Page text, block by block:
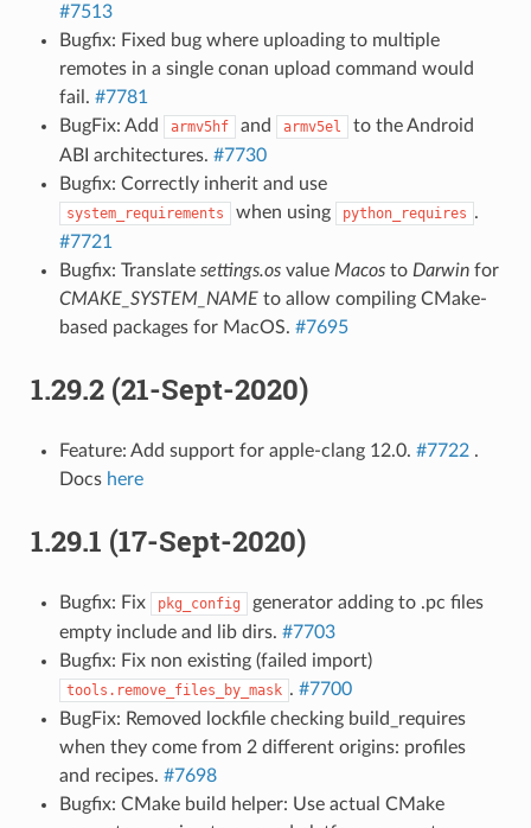
#7513
Bugfix: Fixed bug where uploading to multiple
remotes in a single conan upload command would
fail. #7781
BugFix: Add
armv5hf and armv5el
to the Android
ABI architectures. #7730
Bugfix: Correctly inherit and use
system_requirements when using python_requires .
#7721
Bugfix: Translate settings.osvalue Macosto Darwinfor
CMAKE_SYSTEM_NAMEto allow compiling CMake-
based packages for MacOS. #7695
1.29.2 (21-Sept-2020)
Feature: Add support for apple-clang 12.0. #7722.
Docs here
1.29.1 (17-Sept-2020)
Bugfix: Fix pkg_config
generator adding to .pc files
empty include and lib dirs. #7703
Bugfix: Fix non existing (failed import)
tools.remove_files_by_mask . #7700
BugFix: Removed lockfile checking build_requires
when they come from 2 different origins: profiles
and recipes. #7698
Bugfix: CMake build helper: Use actual CMake